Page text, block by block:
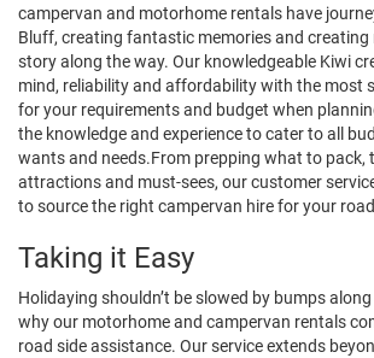
campervan and motorhome rentals have
Bluff, creating fantastic memories and creating
story along the way. Our knowledgeable Kiwi
mind, reliability and affordability with the most
for your requirements and budget when
the knowledge and experience to cater to all
wants and needs.From prepping what to pack,
attractions and must-sees, our customer
to source the right campervan hire for your
Taking it Easy
Holidaying shouldn’t be slowed by bumps
why our motorhome and campervan rentals
road side assistance. Our service extends